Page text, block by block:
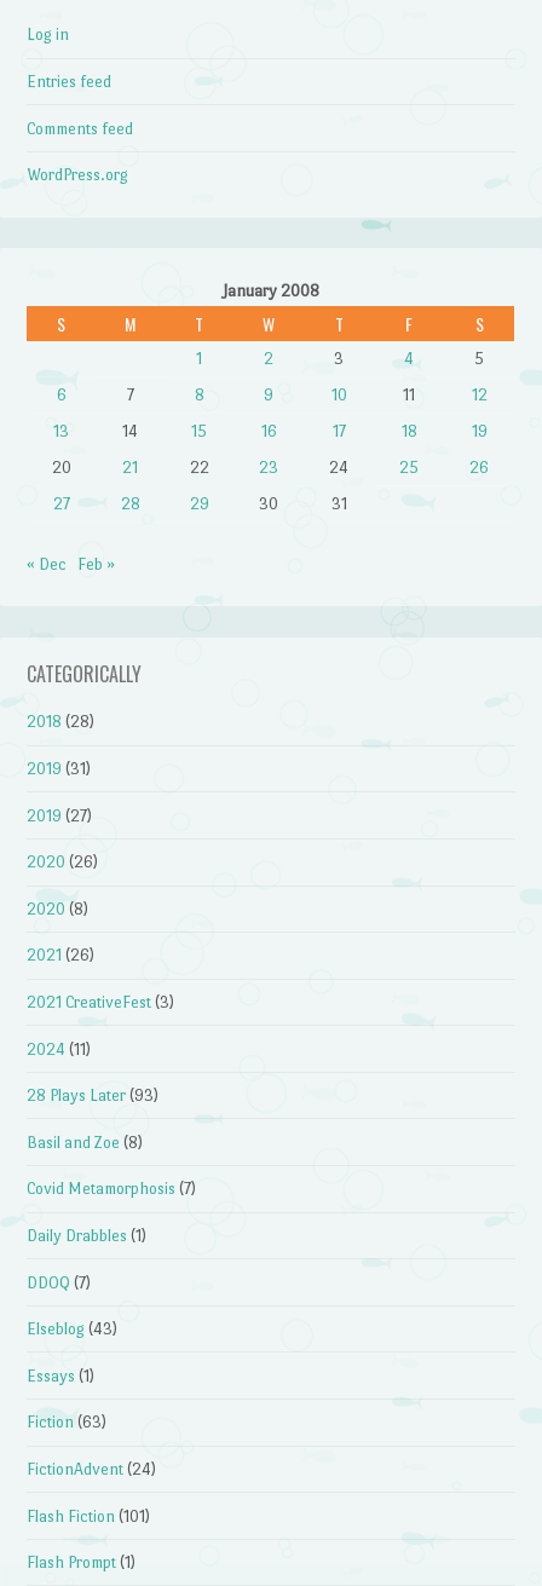
Log in
Entries feed
Comments feed
WordPress.org
January 2008
S M T W T F S
1 2 3 4
5
6
7 8 9 10 11
12
13
14 15 16 17 18
19
20
21 22 23 24 25
26
27
28 29 30 31
« Dec Feb »
CATEGORICALLY
2018 (28)
2019 (31)
2019 (27)
2020 (26)
2020 (8)
2021 (26)
2021 CreativeFest (3)
2024 (11)
28 Plays Later (93)
Basil and Zoe (8)
Covid Metamorphosis (7)
Daily Drabbles (1)
DDOQ (7)
Elseblog (43)
Essays (1)
Fiction (63)
FictionAdvent (24)
Flash Fiction (101)
Flash Prompt (1)